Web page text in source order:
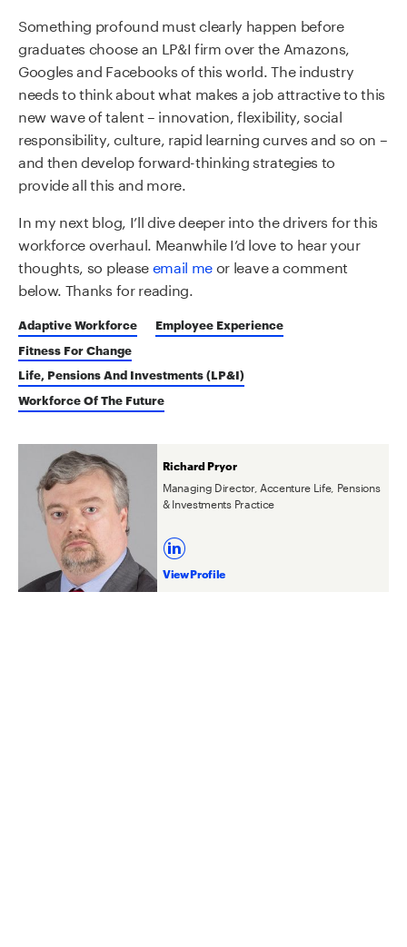
Something profound must clearly happen before
graduates choose an LP&I firm over the Amazons,
Googles and Facebooks of this world. The industry
needs to think about what makes a job attractive to this
new wave of talent – innovation, flexibility, social
responsibility, culture, rapid learning curves and so on –
and then develop forward-thinking strategies to
provide all this and more.
In my next blog, I’ll dive deeper into the drivers for this
workforce overhaul. Meanwhile I’d love to hear your
thoughts, so pleaseemail meor leave a comment
below. Thanks for reading.
Adaptive Workforce
Employee Experience
Fitness For Change
Life, Pensions And Investments (LP&I)
Workforce Of The Future
Richard Pryor
Managing Director, Accenture Life, Pensions
& Investments Practice
View Profile